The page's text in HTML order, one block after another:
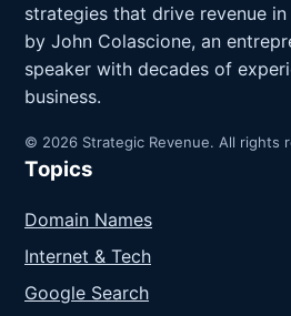
strategies that drive revenue
by John Colascione, an
speaker with decades of
business.
© 2026 Strategic Revenue. All rights
Topics
Domain Names
Internet & Tech
Google Search